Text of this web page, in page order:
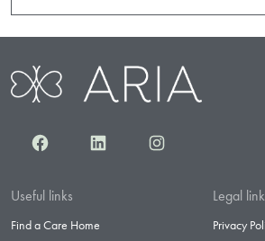
FacebookLinkedInInstagram
Useful links
Find a Care Home
Legal
Privacy